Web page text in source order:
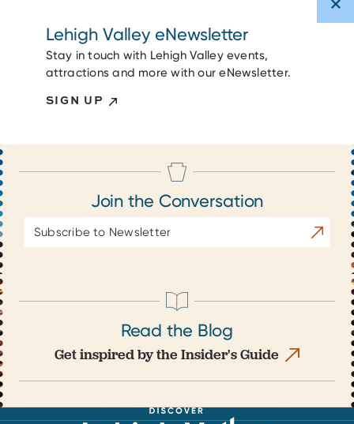
Lehigh Valley eNewsletter
Stay in touch with Lehigh Valley events,
attractions and more with our eNewsletter.
SIGN UP
Join the Conversation
Address
Read the Blog
Get inspired by the Insider's Guide